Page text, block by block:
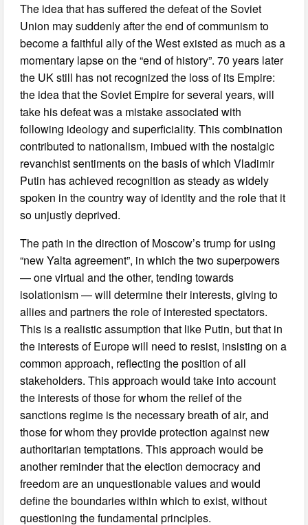
The idea that has suffered the defeat of the Soviet
Union may suddenly after the end of communism to
become a faithful ally of the West existed as much as a
momentary lapse on the “end of history”. 70 years later
the UK still has not recognized the loss of its Empire:
the idea that the Soviet Empire for several years, will
take his defeat was a mistake associated with
following ideology and superficiality. This combination
contributed to nationalism, imbued with the nostalgic
revanchist sentiments on the basis of which Vladimir
Putin has achieved recognition as steady as widely
spoken in the country way of identity and the role that it
so unjustly deprived.
The path in the direction of Moscow’s trump for using
“new Yalta agreement”, in which the two superpowers
— one virtual and the other, tending towards
isolationism — will determine their interests, giving to
allies and partners the role of interested spectators.
This is a realistic assumption that like Putin, but that in
the interests of Europe will need to resist, insisting on a
common approach, reflecting the position of all
stakeholders. This approach would take into account
the interests of those for whom the relief of the
sanctions regime is the necessary breath of air, and
those for whom they provide protection against new
authoritarian temptations. This approach would be
another reminder that the election democracy and
freedom are an unquestionable values and would
define the boundaries within which to exist, without
questioning the fundamental principles.